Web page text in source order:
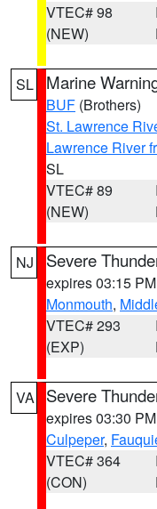
VTEC# 98
(NEW)
SL Marine
BUF (Brothers)
St. Lawrence
Lawrence River
SL
VTEC# 89
(NEW)
NJ Severe
expires 03:15
Monmouth,
VTEC# 293
(EXP)
VA Severe
expires 03:30
Culpeper,
VTEC# 364
(CON)